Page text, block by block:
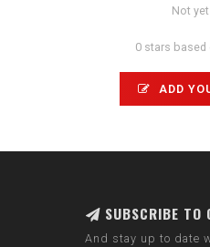
Not
0 stars based
ADD
SUBSCRIBE TO
And stay up to date